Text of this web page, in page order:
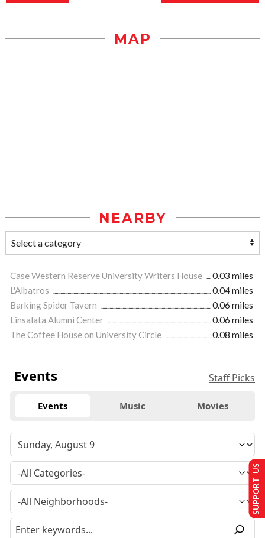
MAP
NEARBY
Case Western Reserve University Writers House
0.03 miles
L'Albatros
0.04 miles
Barking Spider Tavern
0.06 miles
Linsalata Alumni Center
0.06 miles
The Coffee House on University Circle
0.08 miles
Events Staff Picks
Events Music Movies
SUPPORT US